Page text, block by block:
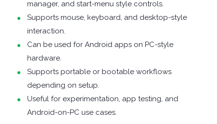
ENCRYPTION
FILE
EXTRACTORS
manager, and start-menu style controls.
Supports mouse, keyboard, and desktop-style
interaction.
Can be used for Android apps on PC-style
hardware.
Supports portable or bootable workflows
depending on setup.
Useful for experimentation, app testing, and
Android-on-PC use cases.